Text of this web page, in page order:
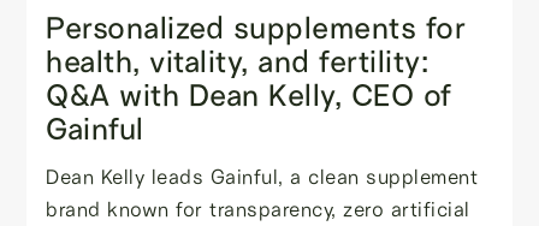
Personalized supplements for
health, vitality, and fertility:
Q&A with Dean Kelly, CEO of
Gainful
Dean Kelly leads Gainful, a clean supplement
brand known for transparency, zero artificial